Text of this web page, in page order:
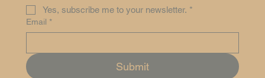
Yes, subscribe me to your newsletter. *
Email *
Submit